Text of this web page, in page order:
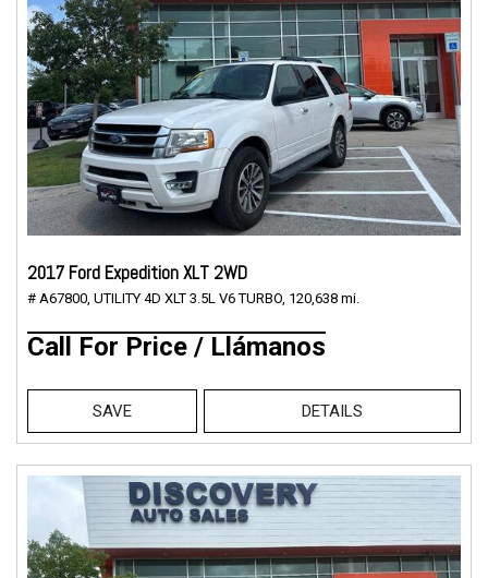
2017 Ford Expedition XLT 2WD
# A67800, UTILITY 4D XLT 3.5L V6 TURBO, 120,638 mi.
Call For Price / Llámanos
SAVE DETAILS